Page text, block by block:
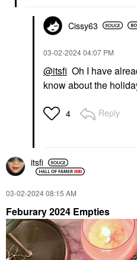
Cissy63
‎03-02-202404:07 PM
@itsfi Oh I have
know about the
4 Reply
itsfi
‎03-02-202408:15 AM
Feburary 2024 Empties